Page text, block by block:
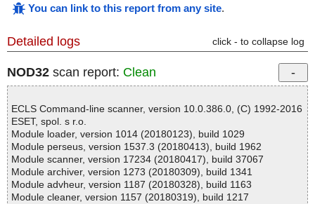
You can link to this report from any site.
Detailed logs click - to collapse log
NOD32 scan report: Clean
ECLS Command-line scanner, version 10.0.386.0, (C) 1992-2016
ESET, spol. s r.o.
Module loader, version 1014 (20180123), build 1029
Module perseus, version 1537.3 (20180413), build 1962
Module scanner, version 17234 (20180417), build 37067
Module archiver, version 1273 (20180309), build 1341
Module advheur, version 1187 (20180328), build 1163
Module cleaner, version 1157 (20180319), build 1217